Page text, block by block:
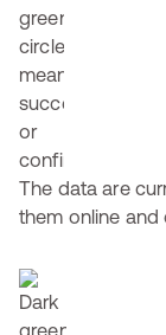
The data are
them online and